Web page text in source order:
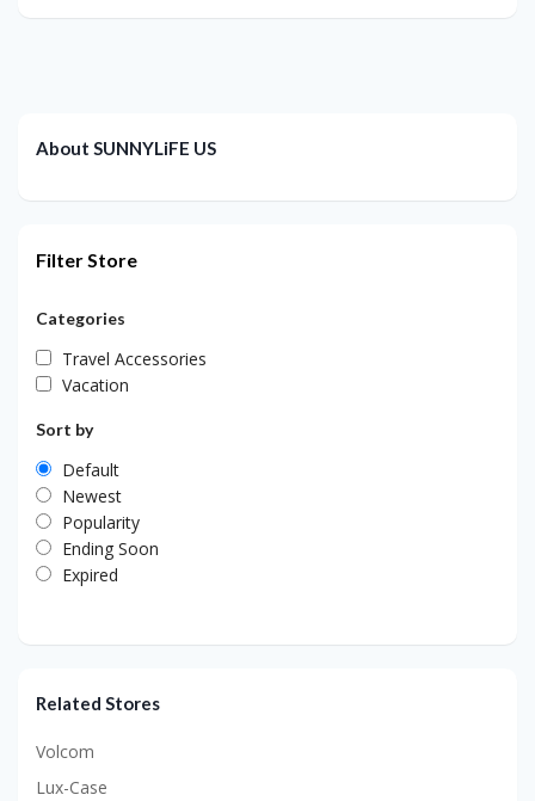
About SUNNYLiFE US
Filter Store
Categories
Travel Accessories
Vacation
Sort by
Default
Newest
Popularity
Ending Soon
Expired
Related Stores
Volcom
Lux-Case